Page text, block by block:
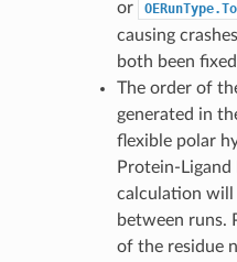
or
causing
both been
The order of
generated in
flexible polar
Protein-Ligand
calculation will
between runs.
of the residue